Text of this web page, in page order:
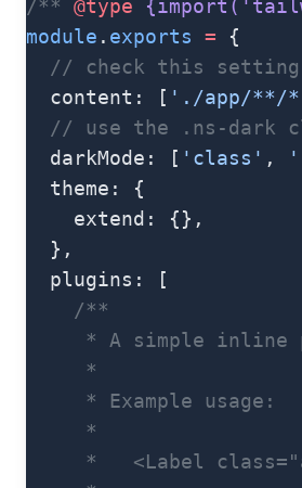
/** @type
module . exports = {
// check this
  content: [
'./app/**/
// use the .ns-dark
  darkMode: [
'class' ,
  theme: {
    extend: {},
  },
  plugins: [
    /**
* A simple inline
     *
     * Example usage:
     *
*   <Label